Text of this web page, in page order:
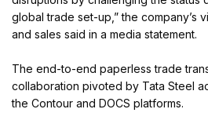
global trade set-up,” the company’s
and sales said in a media statement.
The end-to-end paperless trade
collaboration pivoted by Tata Steel
the Contour and DOCS platforms.